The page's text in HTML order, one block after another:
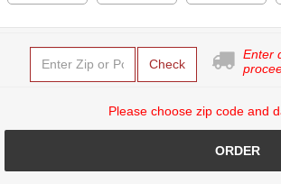
Check
Enter
Please choose zip code and
ORDER